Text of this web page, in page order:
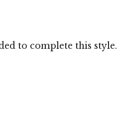
to complete this style.